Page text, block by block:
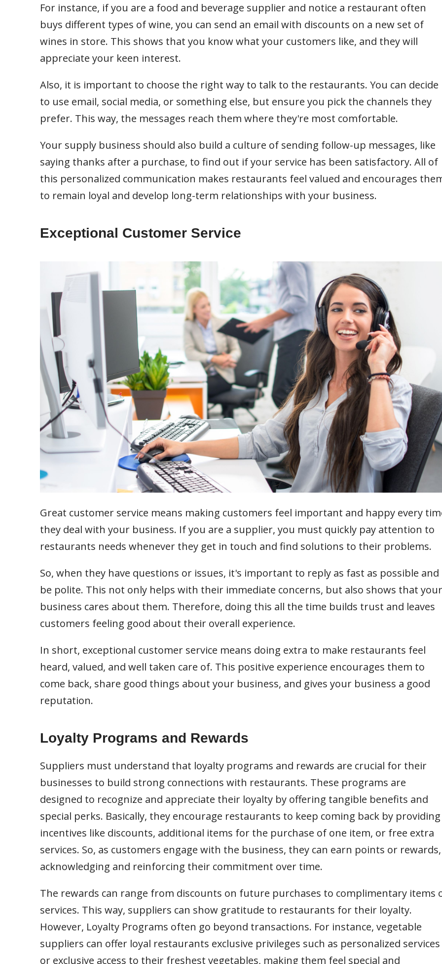
For instance, if you are a food and beverage supplier and notice a restaurant often
buys different types of wine, you can send an email with discounts on a new set of
wines in store. This shows that you know what your customers like, and they will
appreciate your keen interest.
Also, it is important to choose the right way to talk to the restaurants. You can decide
to use email, social media, or something else, but ensure you pick the channels they
prefer. This way, the messages reach them where they're most comfortable.
Your supply business should also build a culture of sending follow-up messages, like
saying thanks after a purchase, to find out if your service has been satisfactory. All of
this personalized communication makes restaurants feel valued and encourages
to remain loyal and develop long-term relationships with your business.
Exceptional Customer Service
Great customer service means making customers feel important and happy every
they deal with your business. If you are a supplier, you must quickly pay attention to
restaurants needs whenever they get in touch and find solutions to their problems.
So, when they have questions or issues, it's important to reply as fast as possible and
be polite. This not only helps with their immediate concerns, but also shows that your
business cares about them. Therefore, doing this all the time builds trust and leaves
customers feeling good about their overall experience.
In short, exceptional customer service means doing extra to make restaurants feel
heard, valued, and well taken care of. This positive experience encourages them to
come back, share good things about your business, and gives your business a good
reputation.
Loyalty Programs and Rewards
Suppliers must understand that loyalty programs and rewards are crucial for their
businesses to build strong connections with restaurants. These programs are
designed to recognize and appreciate their loyalty by offering tangible benefits and
special perks. Basically, they encourage restaurants to keep coming back by providing
incentives like discounts, additional items for the purchase of one item, or free extra
services. So, as customers engage with the business, they can earn points or rewards,
acknowledging and reinforcing their commitment over time.
The rewards can range from discounts on future purchases to complimentary items
services. This way, suppliers can show gratitude to restaurants for their loyalty.
However, Loyalty Programs often go beyond transactions. For instance, vegetable
suppliers can offer loyal restaurants exclusive privileges such as personalized services
or exclusive access to their freshest vegetables, making them feel special and